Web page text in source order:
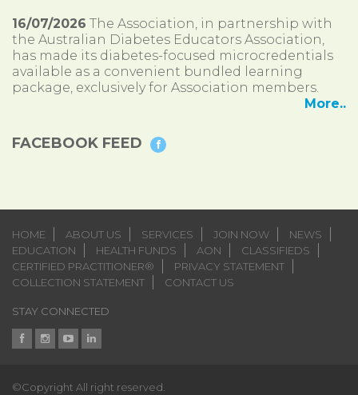
16/07/2026 The Association, in partnership with
the Australian Diabetes Educators Association,
has made its diabetes-focused microcredentials
available as a convenient bundled learning
package, exclusively for Association members.
More..
FACEBOOK FEED
HOME ABOUT US SERVICES JOIN NOW
NEWS
EDUCATION
HEALTH FUNDS AON
CLASSIFIEDS
CERTIFIED PRACTITIONER®
PRIVACY STATEMENT
COLLECTION STATEMENT
CONTACT US
STAY CONNECTED
©Copyright All right reserved.